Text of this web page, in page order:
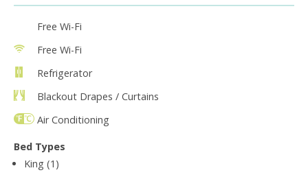
Free Wi-Fi
Free Wi-Fi
Refrigerator
Blackout Drapes / Curtains
Air Conditioning
Bed Types
King (1)